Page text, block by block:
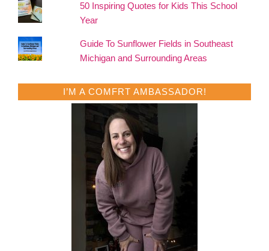
50 Inspiring Quotes for Kids This School
Year
Guide To Sunflower Fields in Southeast
Michigan and Surrounding Areas
I’M A COMFRT AMBASSADOR!